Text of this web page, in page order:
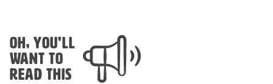
OH, YOU'LL
WANT TO
READ THIS